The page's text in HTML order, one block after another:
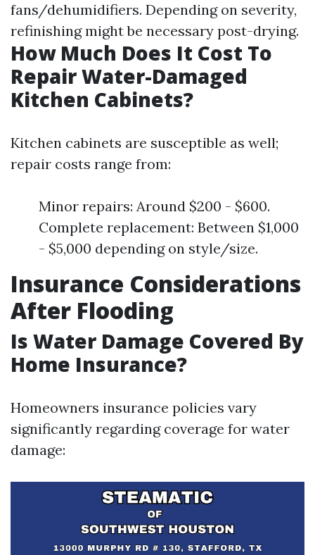
fans/dehumidifiers. Depending on severity,
refinishing might be necessary post-drying.
How Much Does It Cost To
Repair Water-Damaged
Kitchen Cabinets?
Kitchen cabinets are susceptible as well;
repair costs range from:
Minor repairs: Around $200 - $600.
Complete replacement: Between $1,000
- $5,000 depending on style/size.
Insurance Considerations
After Flooding
Is Water Damage Covered By
Home Insurance?
Homeowners insurance policies vary
significantly regarding coverage for water
damage: